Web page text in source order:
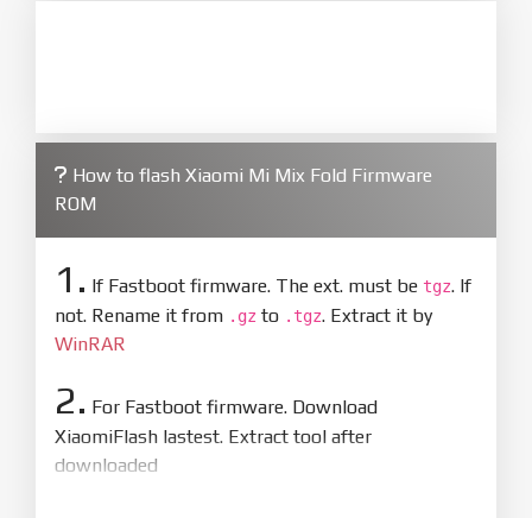
How to flash Xiaomi Mi Mix Fold Firmware
ROM
1. If Fastboot firmware. The ext. must be tgz. If
not. Rename it from .gz to .tgz. Extract it by
WinRAR
2. For Fastboot firmware. Download
XiaomiFlash lastest. Extract tool after
downloaded